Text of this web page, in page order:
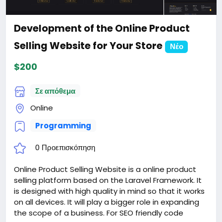
Development of the Online Product
Selling Website for Your Store
Νέο
$200
Σε απόθεμα
Online
Programming
0 Προεπισκόπηση
Online Product Selling Website is a online product
selling platform based on the Laravel Framework. It
is designed with high quality in mind so that it works
on all devices. It will play a bigger role in expanding
the scope of a business. For SEO friendly code